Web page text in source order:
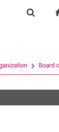
Jump
Jump
Jump
(opens
Board